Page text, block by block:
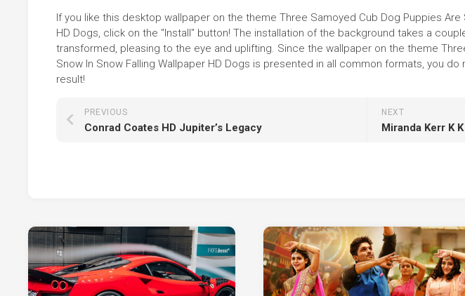
If you like this desktop wallpaper on the theme Three Samoyed Cub Dog Puppies Are
HD Dogs, click on the "Install" button! The installation of the background takes a
transformed, pleasing to the eye and uplifting. Since the wallpaper on the theme
Snow In Snow Falling Wallpaper HD Dogs is presented in all common formats, you
result!
NEXT
Miranda Kerr K K
PREVIOUS
Conrad Coates HD Jupiter’s Legacy